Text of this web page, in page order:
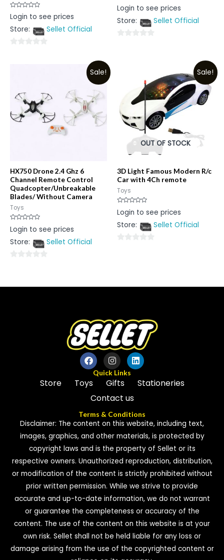
Rated
0
of
Login to see prices
Store:
Sellet Official
Rated
0
of
Login to see prices
Store:
Sellet Official
Sale!
HX750 Drone 2.4 Ghz 6
Channel Remote Control
Quadcopter/Unbreakable
Blades/ Without Camera
Toys
Rated
0
of
Login to see prices
Store:
Sellet Official
of
Sale!
OUT OF STOCK
3D Light Famous Modern R/c
Car with 4Ch remote
Toys
Rated
0
of
Login to see prices
Store:
Sellet Official
Quick Links
Store Toys Gifts
Stationeries
Contact us
Terms & Conditions
Disclaimer: The content on this website, including text,
images, graphics, and other materials, is protected by
copyright laws and is the property of Sellet or its
respective owners. Unauthorized reproduction, distribution,
or modification of the content is strictly prohibited without
prior written permission. While we strive to provide
accurate and up-to-date information, we do not warrant
or guarantee the completeness or accuracy of the
content. The use of the content on this website is at your
own risk. Sellet shall not be held liable for any loss or
damage arising from the use of the copyrighted content or